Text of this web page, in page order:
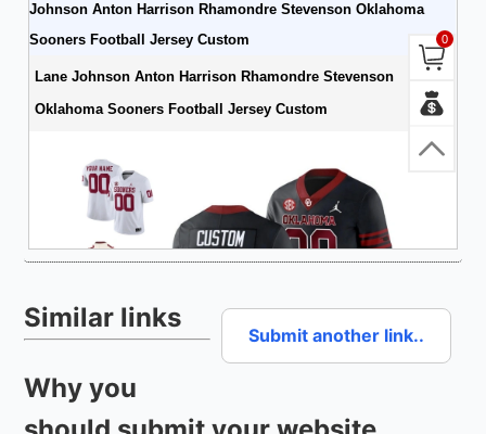
Submit another link..
Similar links
Why you